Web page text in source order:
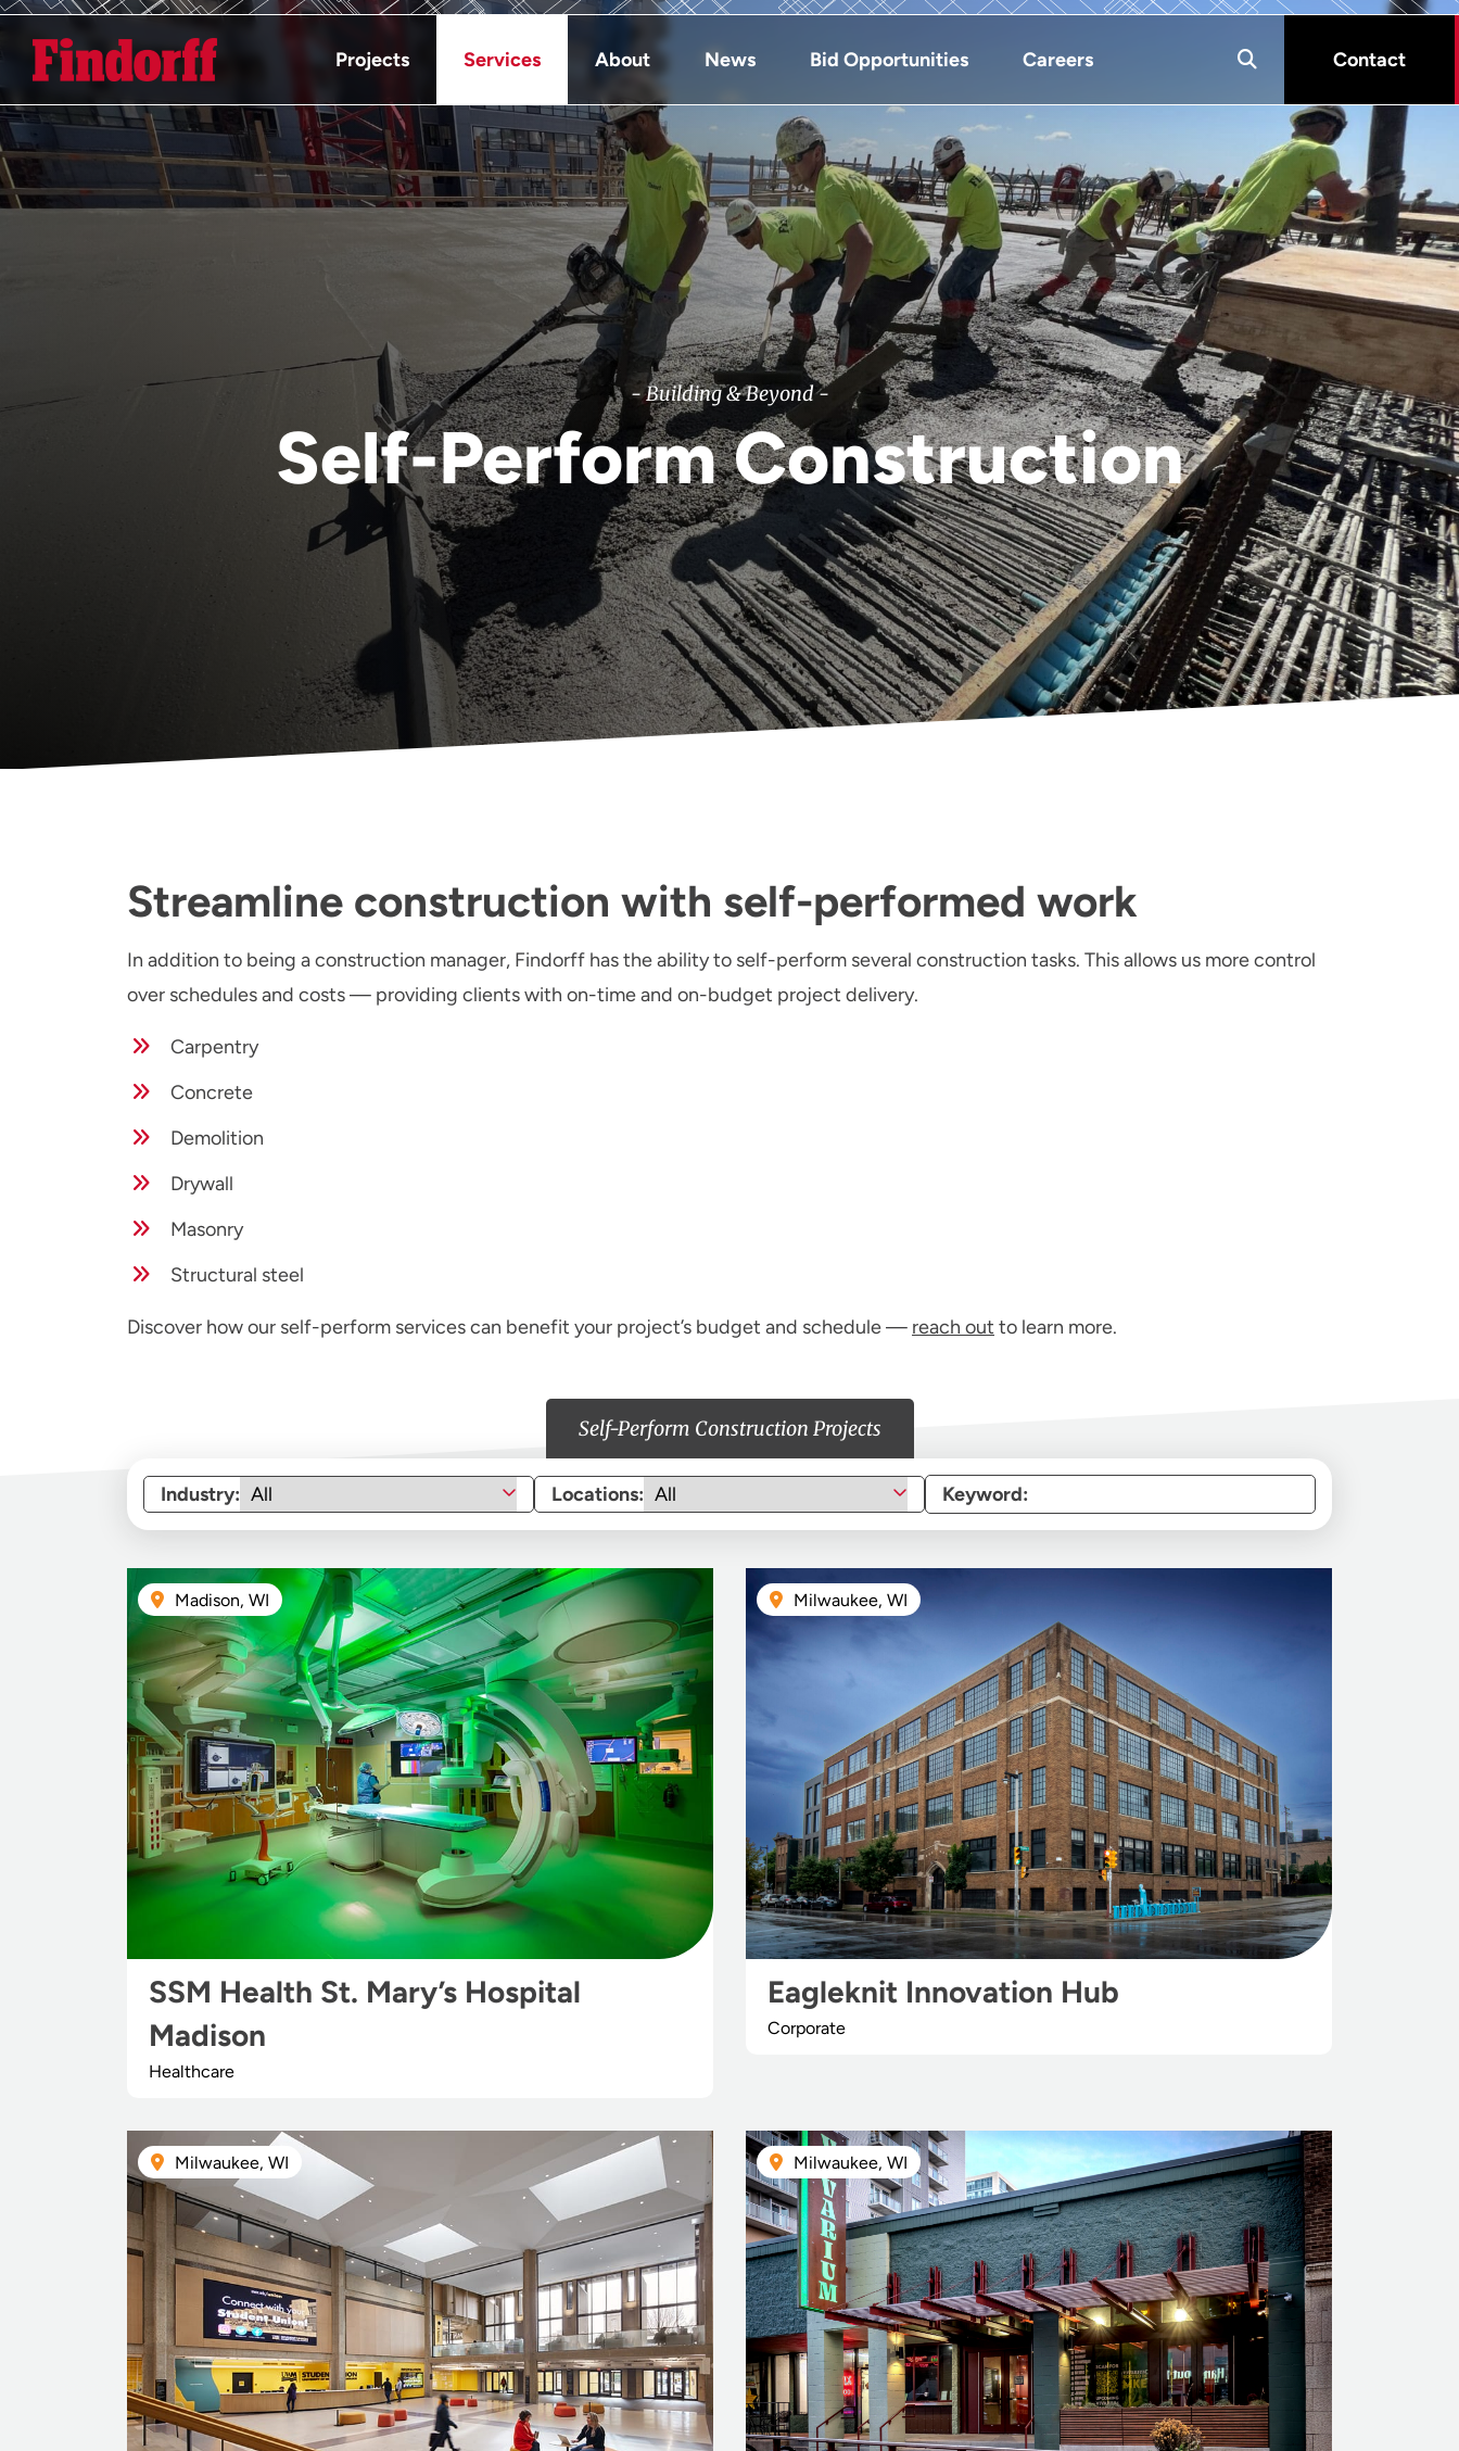
Projects Services About News Bid Opportunities Careers Contact
- Building & Beyond -
Self-Perform Construction
Streamline construction with self-performed work
In addition to being a construction manager, Findorff has the ability to self-perform several construction tasks. This allows us more control
over schedules and costs — providing clients with on-time and on-budget project delivery.
Carpentry
Concrete
Demolition
Drywall
Masonry
Structural steel
Discover how our self-perform services can benefit your project’s budget and schedule — reach out to learn more.
Self-Perform Construction Projects
Industry: Locations: Keyword:
Madison, WI
SSM Health St. Mary’s Hospital
Madison
Healthcare
Milwaukee, WI
Eagleknit Innovation Hub
Corporate
Milwaukee, WI Milwaukee, WI